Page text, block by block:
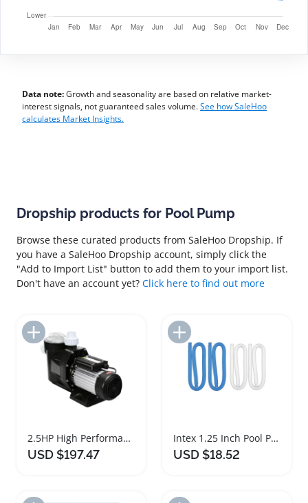
Data note:Growth and seasonality are based on relative market-
interest signals, not guaranteed sales volume.See how SaleHoo
calculates Market Insights.
Dropship products for Pool Pump
Browse these curated products from SaleHoo Dropship. If
you have a SaleHoo Dropship account, simply click the
"Add to Import List" button to add them to your import list.
Don't have an account yet? Click here to find out more
Add to Import List
2.5HP High Performance Swimming Pool Pump
USD $197.47
Intex 1.25 Inch Pool Pump Hose Replacement Set
USD $18.52